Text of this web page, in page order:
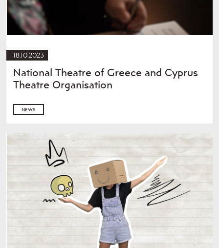
18.10.2023
National Theatre of Greece and Cyprus
Theatre Organisation
NEWS